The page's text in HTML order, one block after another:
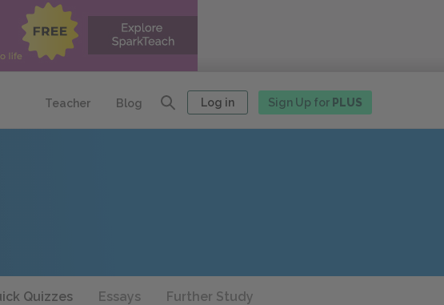
Teacher Blog Log in Sign Up for PLUS
Quizzes Essays Further Study